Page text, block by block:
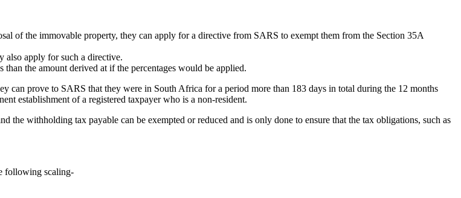
of the immovable property, they can apply for a directive from SARS to exempt them from the Section 35A
also apply for such a directive.
the amount derived at if the percentages would be applied.
can prove to SARS that they were in South Africa for a period more than 183 days in total during the 12 months
establishment of a registered taxpayer who is a non-resident.
the withholding tax payable can be exempted or reduced and is only done to ensure that the tax obligations, such as
following scaling-